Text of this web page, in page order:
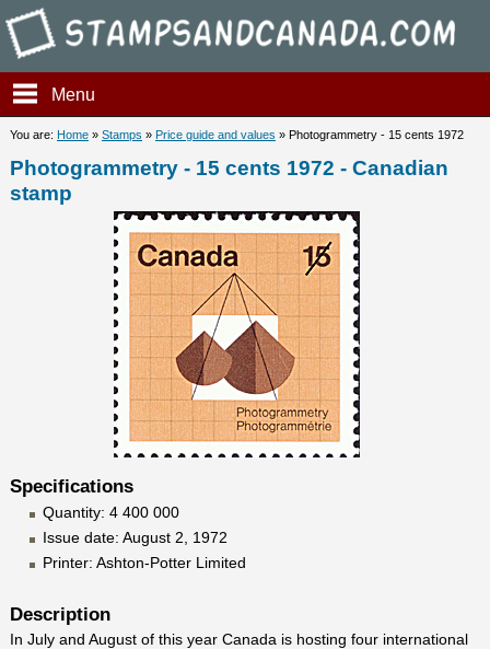
Stampsandcanada -
Menu
You are: Home »Stamps » Price guide and values » Photogrammetry - 15 cents 1972
Photogrammetry - 15 cents 1972 - Canadian
stamp
Specifications
Quantity: 4 400 000
Issue date: August 2, 1972
Printer: Ashton-Potter Limited
Description
In July and August of this year Canada is hosting four international